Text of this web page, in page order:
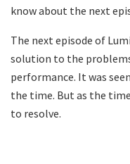
know about the next
The next episode of
solution to the
performance. It was
the time. But as the
to resolve.